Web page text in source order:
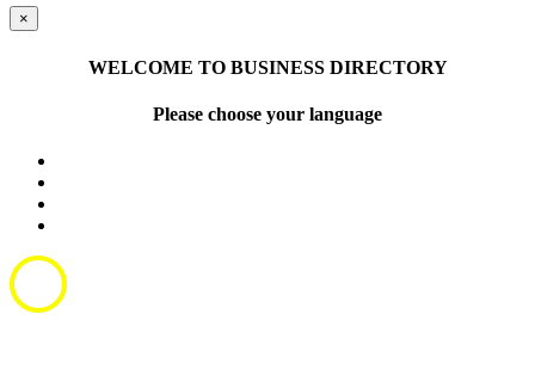
×
WELCOME TO BUSINESS DIRECTORY
Please choose your language